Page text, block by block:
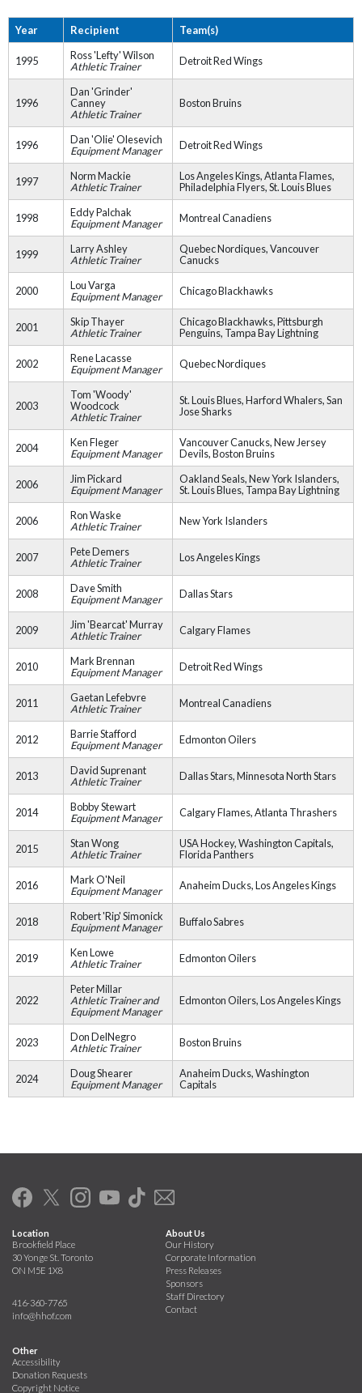
Year Recipient Team(s)
1995
Ross 'Lefty' Wilson
Athletic Trainer
Detroit Red Wings
1996
Dan 'Grinder'
Canney
Athletic Trainer
Boston Bruins
1996
Dan 'Olie' Olesevich
Equipment Manager
Detroit Red Wings
1997
Norm Mackie
Athletic Trainer
Los Angeles Kings, Atlanta Flames,
Philadelphia Flyers, St. Louis Blues
1998
Eddy Palchak
Equipment Manager
Montreal Canadiens
1999
Larry Ashley
Athletic Trainer
Quebec Nordiques, Vancouver
Canucks
2000
Lou Varga
Equipment Manager
Chicago Blackhawks
2001
Skip Thayer
Athletic Trainer
Chicago Blackhawks, Pittsburgh
Penguins, Tampa Bay Lightning
2002
Rene Lacasse
Equipment Manager
Quebec Nordiques
2003
Tom 'Woody'
Woodcock
Athletic Trainer
St. Louis Blues, Harford Whalers, San
Jose Sharks
2004
Ken Fleger
Equipment Manager
Vancouver Canucks, New Jersey
Devils, Boston Bruins
2006
Jim Pickard
Equipment Manager
Oakland Seals, New York Islanders,
St. Louis Blues, Tampa Bay Lightning
2006
Ron Waske
Athletic Trainer
New York Islanders
2007
Pete Demers
Athletic Trainer
Los Angeles Kings
2008
Dave Smith
Equipment Manager
Dallas Stars
2009
Jim 'Bearcat' Murray
Athletic Trainer
Calgary Flames
2010
Mark Brennan
Equipment Manager
Detroit Red Wings
2011
Gaetan Lefebvre
Athletic Trainer
Montreal Canadiens
2012
Barrie Stafford
Equipment Manager
Edmonton Oilers
2013
David Suprenant
Athletic Trainer
Dallas Stars, Minnesota North Stars
2014
Bobby Stewart
Equipment Manager
Calgary Flames, Atlanta Thrashers
2015
Stan Wong
Athletic Trainer
USA Hockey, Washington Capitals,
Florida Panthers
2016
Mark O'Neil
Equipment Manager
Anaheim Ducks, Los Angeles Kings
2018
Robert 'Rip' Simonick
Equipment Manager
Buffalo Sabres
2019
Ken Lowe
Athletic Trainer
Edmonton Oilers
2022
Peter Millar
Athletic Trainer and
Equipment Manager
Edmonton Oilers, Los Angeles Kings
2023
Don DelNegro
Athletic Trainer
Boston Bruins
2024
Doug Shearer
Equipment Manager
Anaheim Ducks, Washington
Capitals
Location
Brookfield Place
30 Yonge St. Toronto
ON M5E 1X8
416-360-7765
info@hhof.com
About Us
Our History
Corporate Information
Press Releases
Sponsors
Staff Directory
Contact
Other
Accessibility
Donation Requests
Copyright Notice